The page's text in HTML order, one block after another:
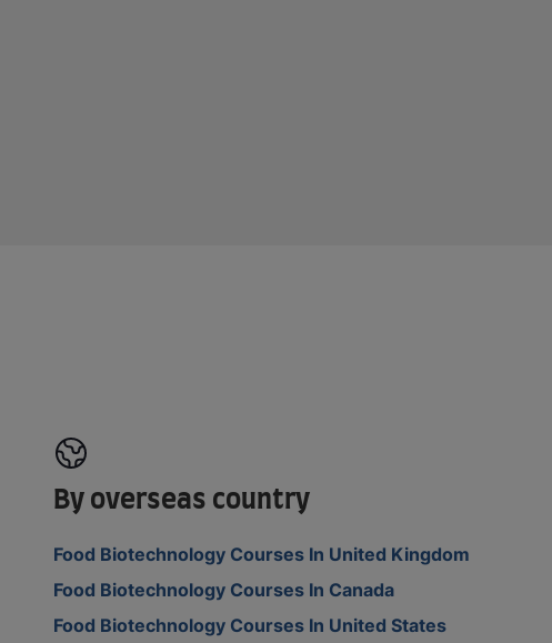
By overseas country
Food Biotechnology Courses In United Kingdom
Food Biotechnology Courses In Canada
Food Biotechnology Courses In United States